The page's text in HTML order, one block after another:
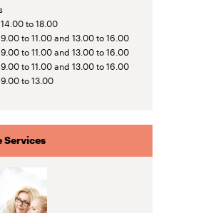
14.00 to 18.00
9.00 to 11.00 and 13.00 to 16.00
9.00 to 11.00 and 13.00 to 16.00
9.00 to 11.00 and 13.00 to 16.00
9.00 to 13.00
Services